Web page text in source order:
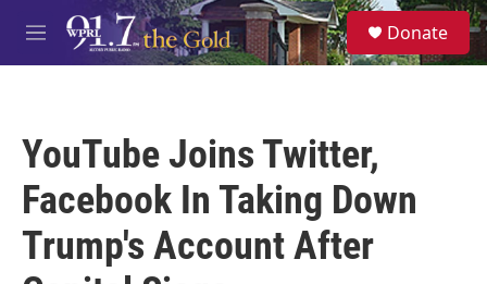
Skip to main content
M
e
S
e
a
Donate
YouTube Joins Twitter,
Facebook In Taking Down
Trump's Account After